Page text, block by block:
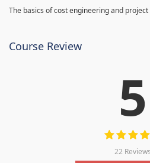
The basics of cost engineering and
Course Review
5
22 Reviews